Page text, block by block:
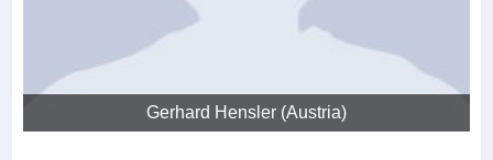
Gerhard Hensler (Austria)